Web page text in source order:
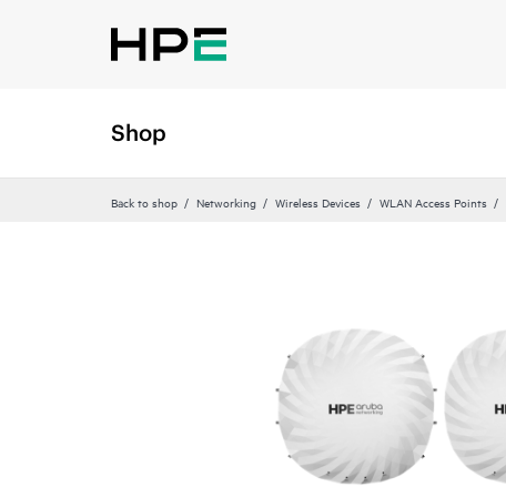
Shop
Back to shop Networking Wireless Devices WLAN Access Points